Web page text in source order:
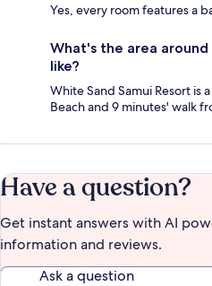
Yes, every room features a
What's the area around
like?
White Sand Samui Resort is
Beach and 9 minutes' walk
Have a question?
Get instant answers with AI
information and reviews.
Ask a question